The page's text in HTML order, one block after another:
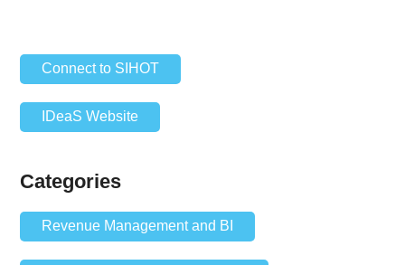
Connect to SIHOT
IDeaS Website
Categories
Revenue Management and BI